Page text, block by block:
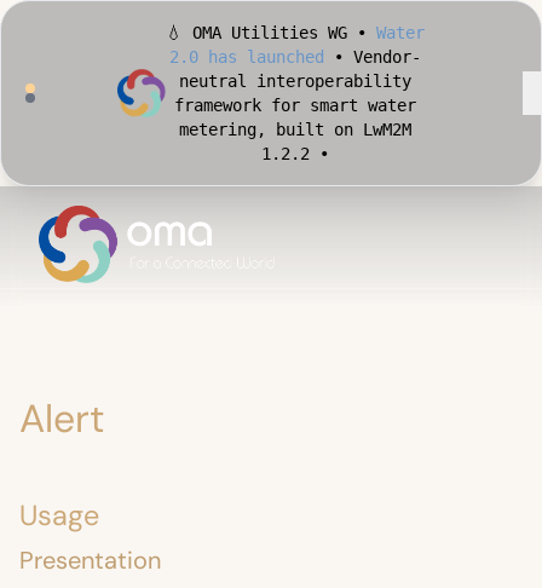
🏙️ OMA Conformance Tool •
Apply for Early Access•
Validate your Smart City
implementation against
official OMA conformance
test cases •
Alert
Usage
Presentation